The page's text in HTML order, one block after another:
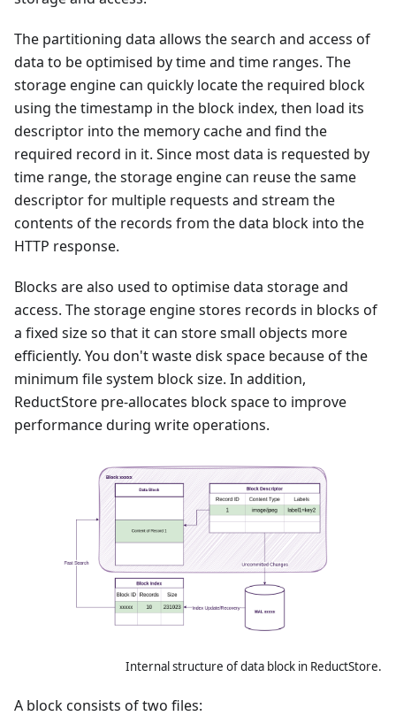
The partitioning data allows the search and access of
data to be optimised by time and time ranges. The
storage engine can quickly locate the required block
using the timestamp in the block index, then load its
descriptor into the memory cache and find the
required record in it. Since most data is requested by
time range, the storage engine can reuse the same
descriptor for multiple requests and stream the
contents of the records from the data block into the
HTTP response.
Blocks are also used to optimise data storage and
access. The storage engine stores records in blocks of
a fixed size so that it can store small objects more
efficiently. You don't waste disk space because of the
minimum file system block size. In addition,
ReductStore pre-allocates block space to improve
performance during write operations.
Internal structure of data block in ReductStore.
A block consists of two files: